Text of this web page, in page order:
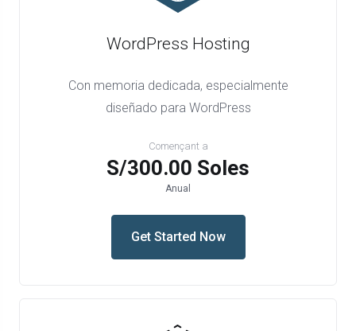
WordPress Hosting
Con memoria dedicada, especialmente
diseñado para WordPress
Començant a
S/300.00 Soles
Anual
Get Started Now